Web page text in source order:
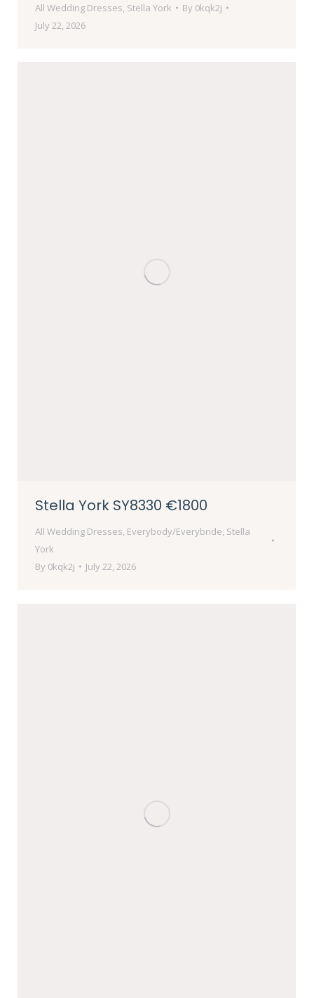
All Wedding Dresses Stella York By 0kqk2j
July 22, 2026
Stella York SY8330 €1800
All Wedding Dresses Everybody/Everybride Stella
York
By 0kqk2j July 22, 2026